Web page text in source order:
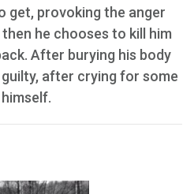
get, provoking the anger
he chooses to kill him
After burying his body
after crying for some